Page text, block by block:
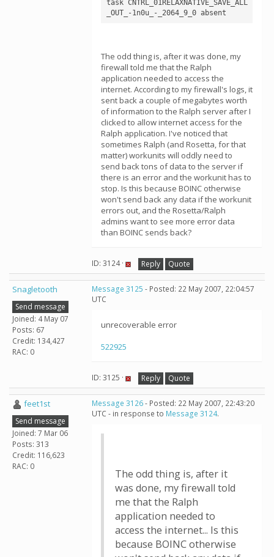
task CNTRL_01RELAXNATIVE_SAVE_ALL
The odd thing is, after it was done, my
firewall told me that the Ralph
application needed to access the
internet. According to my firewall's logs, it
sent back a couple of megabytes worth
of information to the Ralph server after I
clicked to allow internet access for the
Ralph application. I've noticed that
sometimes Ralph (and Rosetta, for that
matter) workunits will oddly need to
send back tons of data to the server if
there is an error and the workunit has to
stop. Is this because BOINC otherwise
won't send back any data if the workunit
errors out, and the Rosetta/Ralph
admins want to see more error data
than BOINC sends back?
ID: 3124 · Reply Quote
Snagletooth
Send message
Joined: 4 May 07
Posts: 67
Credit: 134,427
RAC: 0
Message 3125 - Posted: 22 May 2007, 22:04:57
UTC
unrecoverable error
522925
ID: 3125 · Reply Quote
feet1st
Send message
Joined: 7 Mar 06
Posts: 313
Credit: 116,623
RAC: 0
Message 3126- Posted: 22 May 2007, 22:43:20
UTC - in response to Message 3124.
The odd thing is, after it
was done, my firewall told
me that the Ralph
application needed to
access the internet... Is this
because BOINC otherwise